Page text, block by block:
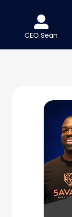
CEO Sean